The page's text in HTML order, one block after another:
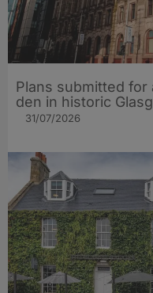
Plans submitted
den in historic
31/07/2026